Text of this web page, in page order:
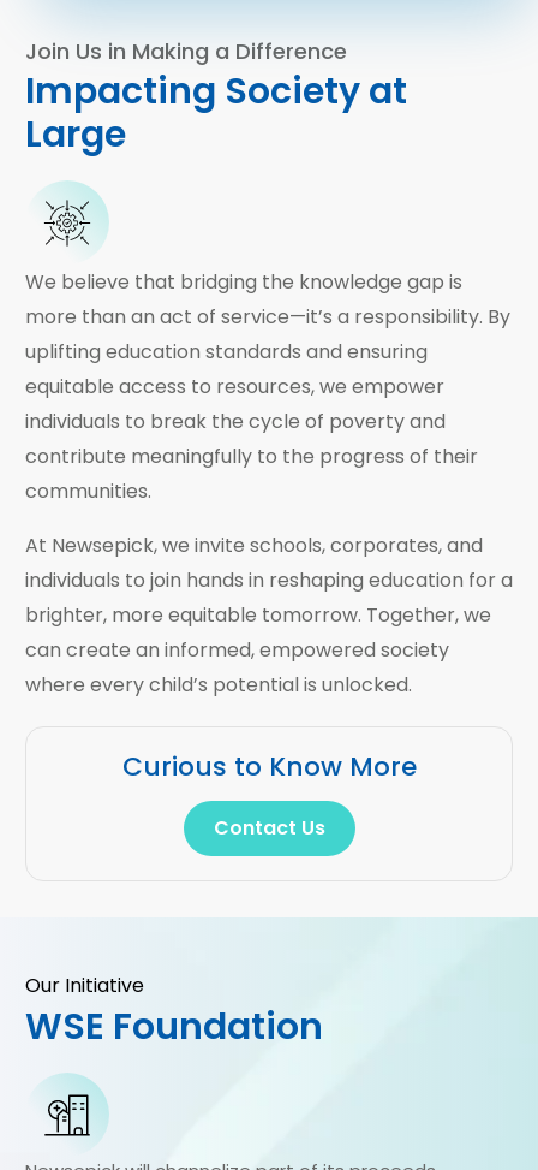
Join Us in Making a Difference
Impacting Society at
Large
We believe that bridging the knowledge gap is
more than an act of service—it’s a responsibility. By
uplifting education standards and ensuring
equitable access to resources, we empower
individuals to break the cycle of poverty and
contribute meaningfully to the progress of their
communities.
At Newsepick, we invite schools, corporates, and
individuals to join hands in reshaping education for a
brighter, more equitable tomorrow. Together, we
can create an informed, empowered society
where every child’s potential is unlocked.
Curious to Know More
Contact Us
Our Initiative
WSE Foundation